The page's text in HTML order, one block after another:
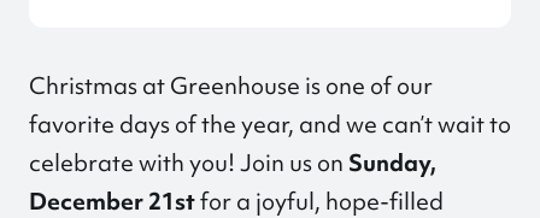
Christmas at Greenhouse is one of our
favorite days of the year, and we can’t wait to
celebrate with you! Join us on Sunday,
December 21stfor a joyful, hope-filled